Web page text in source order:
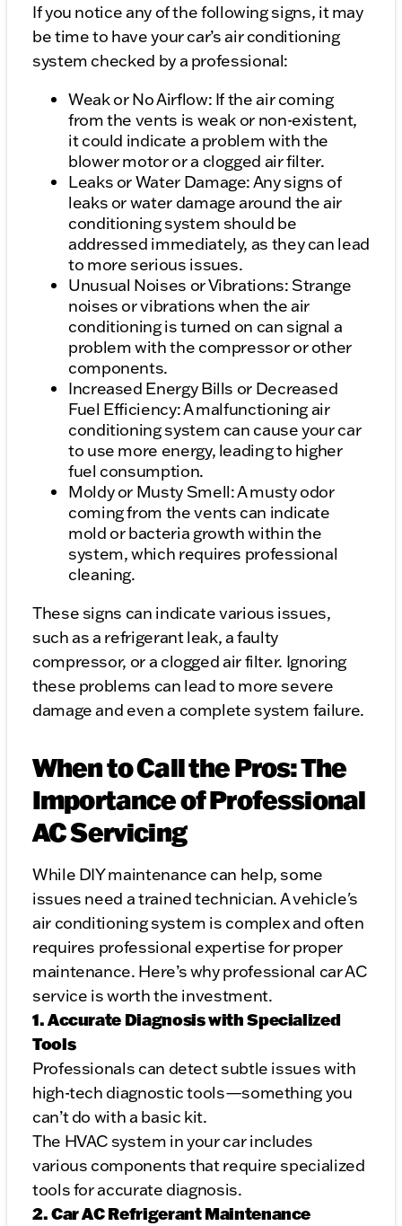
If you notice any of the following signs, it may
be time to have your car’s air conditioning
system checked by a professional:
Weak or No Airflow: If the air coming
from the vents is weak or non-existent,
it could indicate a problem with the
blower motor or a clogged air filter.
Leaks or Water Damage: Any signs of
leaks or water damage around the air
conditioning system should be
addressed immediately, as they can lead
to more serious issues.
Unusual Noises or Vibrations: Strange
noises or vibrations when the air
conditioning is turned on can signal a
problem with the compressor or other
components.
Increased Energy Bills or Decreased
Fuel Efficiency: A malfunctioning air
conditioning system can cause your car
to use more energy, leading to higher
fuel consumption.
Moldy or Musty Smell: A musty odor
coming from the vents can indicate
mold or bacteria growth within the
system, which requires professional
cleaning.
These signs can indicate various issues,
such as a refrigerant leak, a faulty
compressor, or a clogged air filter. Ignoring
these problems can lead to more severe
damage and even a complete system failure.
When to Call the Pros: The
Importance of Professional
AC Servicing
While DIY maintenance can help, some
issues need a trained technician. A vehicle's
air conditioning system is complex and often
requires professional expertise for proper
maintenance. Here’s why professional car AC
service is worth the investment.
1. Accurate Diagnosis with Specialized
Tools
Professionals can detect subtle issues with
high-tech diagnostic tools—something you
can’t do with a basic kit.
The HVAC system in your car includes
various components that require specialized
tools for accurate diagnosis.
2. Car AC Refrigerant Maintenance